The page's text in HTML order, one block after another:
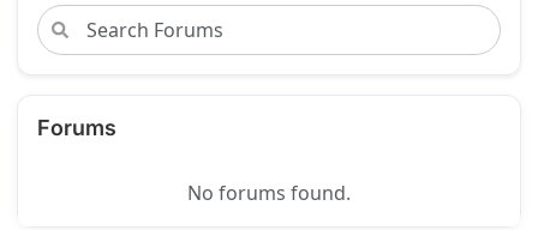
Forums
No forums found.